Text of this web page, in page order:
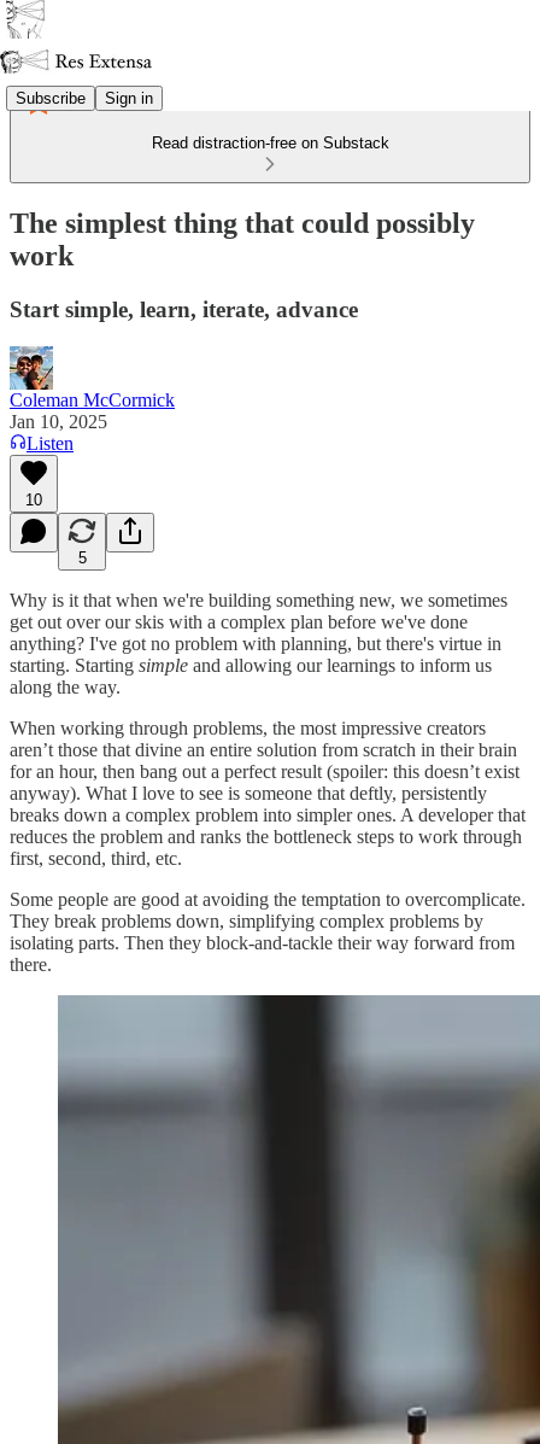
Subscribe Sign in
Read distraction-free on Substack
The simplest thing that could possibly
work
Start simple, learn, iterate, advance
Coleman McCormick
Jan 10, 2025
Listen
10
5
Why is it that when we're building something new, we sometimes
get out over our skis with a complex plan before we've done
anything? I've got no problem with planning, but there's virtue in
starting. Starting simple and allowing our learnings to inform us
along the way.
When working through problems, the most impressive creators
aren’t those that divine an entire solution from scratch in their brain
for an hour, then bang out a perfect result (spoiler: this doesn’t exist
anyway). What I love to see is someone that deftly, persistently
breaks down a complex problem into simpler ones. A developer that
reduces the problem and ranks the bottleneck steps to work through
first, second, third, etc.
Some people are good at avoiding the temptation to overcomplicate.
They break problems down, simplifying complex problems by
isolating parts. Then they block-and-tackle their way forward from
there.